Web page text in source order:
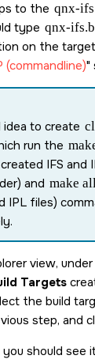
to the qnx-ifs
type qnx-ifs
on the
(commandline)
to create
run the
IFS and
and make
IPL files)
view,
Targets
the build
step, and
should see